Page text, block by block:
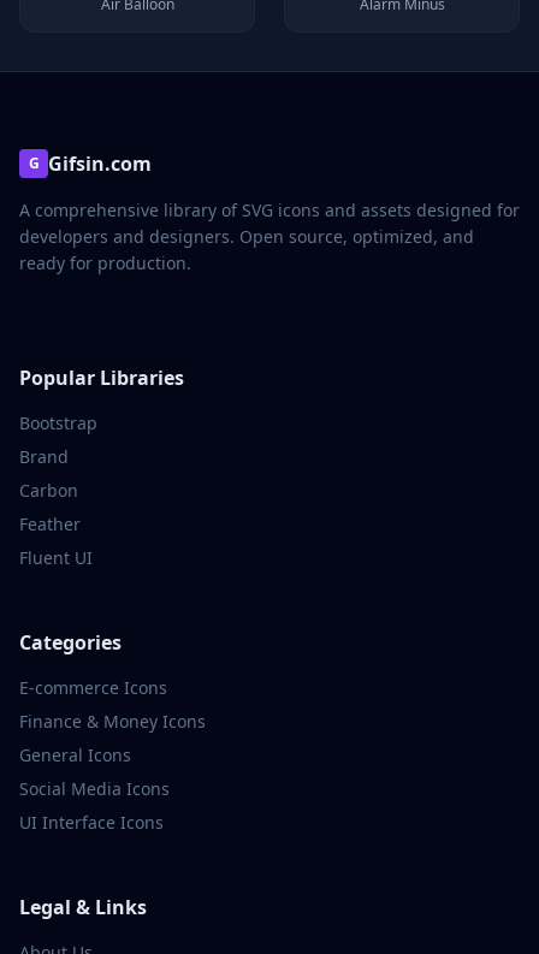
Air Balloon Alarm Minus
G Gifsin.com
A comprehensive library of SVG icons and assets designed for
developers and designers. Open source, optimized, and
ready for production.
Popular Libraries
Bootstrap
Brand
Carbon
Feather
Fluent UI
Categories
E-commerce Icons
Finance & Money Icons
General Icons
Social Media Icons
UI Interface Icons
Legal & Links